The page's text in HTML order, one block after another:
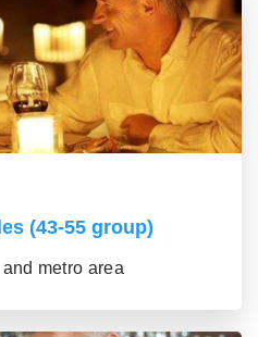
(43-55 group)
metro area